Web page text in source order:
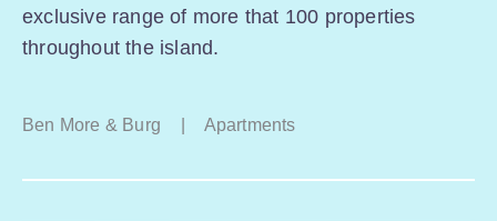
exclusive range of more that 100 properties
throughout the island.
Ben More & Burg Apartments